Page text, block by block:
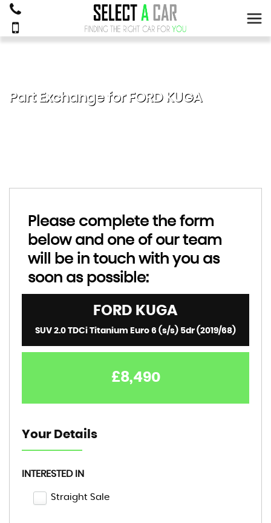
Part Exchange for FORDKUGA
Please complete the form
below and one of our team
will be in touch with you as
soon as possible:
FORD KUGA
SUV 2.0 TDCi Titanium Euro 6 (s/s) 5dr (2019/68)
£8,490
Your Details
INTERESTED IN
Straight Sale